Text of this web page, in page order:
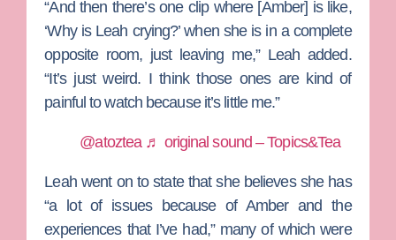
“And then there’s one clip where [Amber] is like,
‘Why is Leah crying?’ when she is in a complete
opposite room, just leaving me,” Leah added.
“It’s just weird. I think those ones are kind of
painful to watch because it’s little me.”
@atoztea ♬ original sound – Topics&Tea
Leah went on to state that she believes she has
“a lot of issues because of Amber and the
experiences that I’ve had,” many of which were